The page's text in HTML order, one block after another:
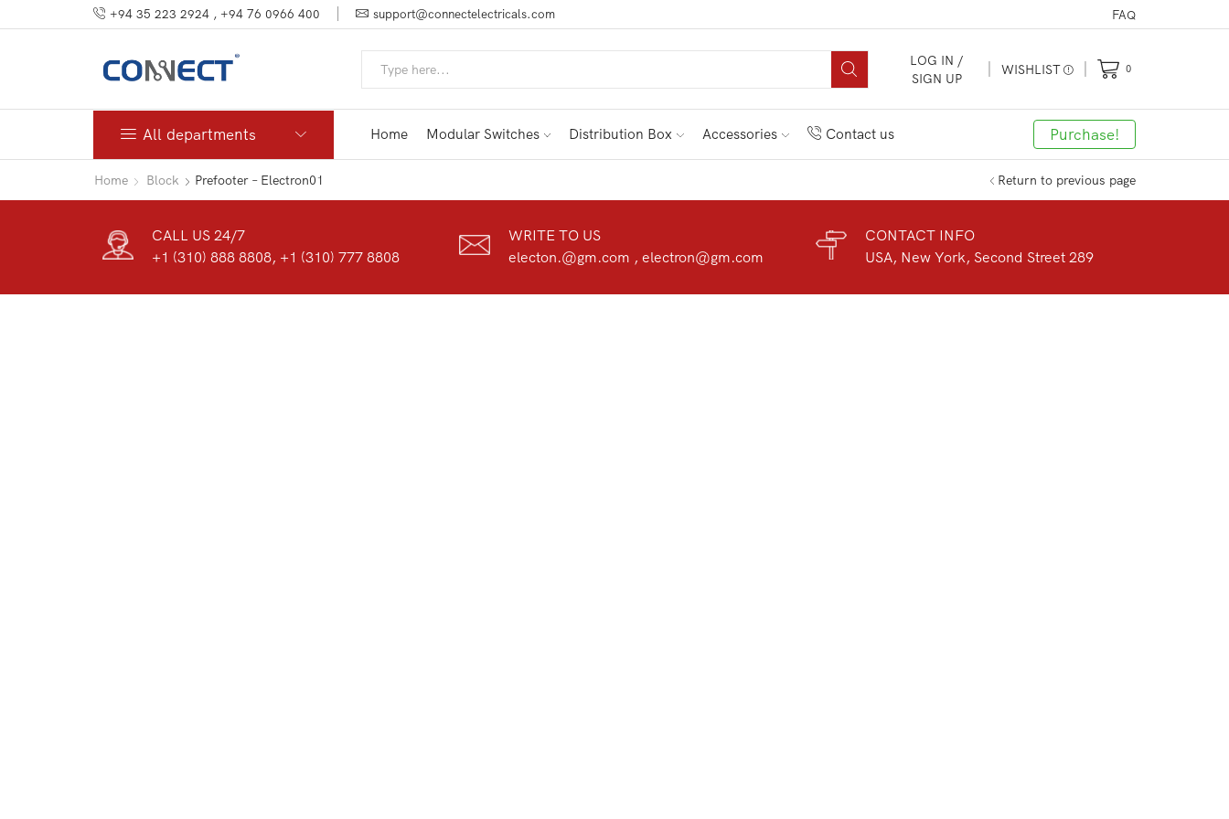
+94 35 223 2924 , +94 76 0966 400 support@connectelectricals.com FAQ
LOG IN /
SIGN UP
WISHLIST 0
All departments Home Modular Switches Distribution Box Accessories Contact us Purchase!
Return to previous page
Home Block Prefooter – Electron01
CALL US 24/7
+1 (310) 888 8808, +1 (310) 777 8808
WRITE TO US
electon.@gm.com , electron@gm.com
CONTACT INFO
USA, New York, Second Street 289